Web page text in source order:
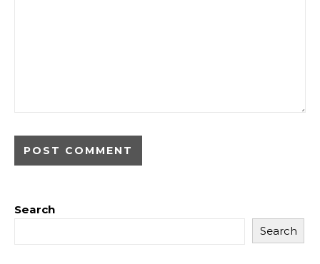
Search
Search